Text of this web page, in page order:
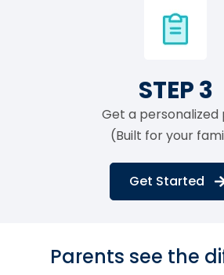
STEP 3
Get a personalized
(Built for your
Get Started
Parents see the